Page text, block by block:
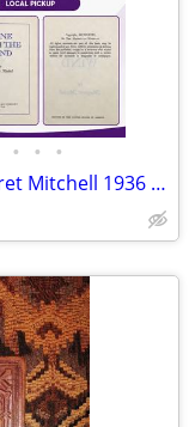
• • •
Gone With the Wind Margaret Mitchell 1936 Copyright Macmillan BCE Hard